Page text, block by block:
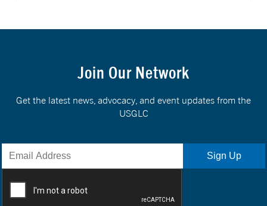
Join Our Network
Get the latest news, advocacy, and event updates from the
USGLC